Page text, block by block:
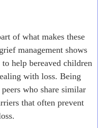
of what makes these
management shows
help bereaved children
with loss. Being
who share similar
that often prevent